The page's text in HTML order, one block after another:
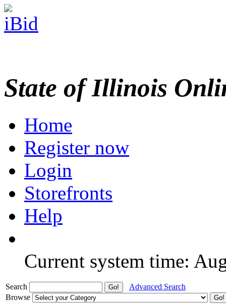
State of Illinois
Home
Register now
Login
Storefronts
Help
Current system time:
Search
Advanced Search
Browse